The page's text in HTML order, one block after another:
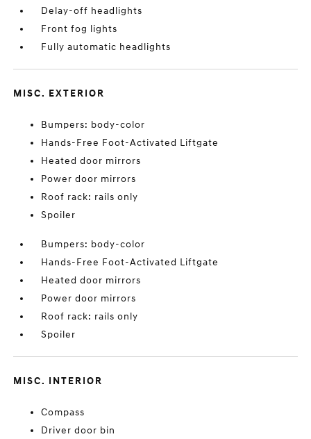
Delay-off headlights
Front fog lights
Fully automatic headlights
MISC. EXTERIOR
Bumpers: body-color
Hands-Free Foot-Activated Liftgate
Heated door mirrors
Power door mirrors
Roof rack: rails only
Spoiler
Bumpers: body-color
Hands-Free Foot-Activated Liftgate
Heated door mirrors
Power door mirrors
Roof rack: rails only
Spoiler
MISC. INTERIOR
Compass
Driver door bin